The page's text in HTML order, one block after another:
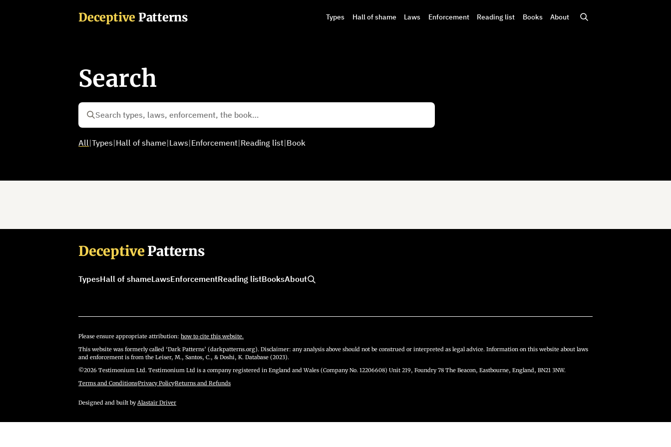
Deceptive Patterns Types Hall of shame Laws Enforcement Reading list Books About
Search
All|Types|Hall of shame|Laws|Enforcement|Reading list|Book
DeceptivePatterns
TypesHall of shameLawsEnforcementReading listBooksAbout
Please ensure appropriate attribution:how to cite this website.
This website was formerly called ‘Dark Patterns’ (darkpatterns.org). Disclaimer: any analysis above should not be construed or interpreted as legal advice. Information on this website about laws
and enforcement is from the Leiser, M., Santos, C., & Doshi, K. Database (2023).
©2026 Testimonium Ltd. Testimonium Ltd is a company registered in England and Wales (Company No. 12206608) Unit 219, Foundry 78 The Beacon, Eastbourne, England, BN21 3NW.
Terms and Conditions·Privacy Policy·Returns and Refunds
Designed and built byAlastair Driver